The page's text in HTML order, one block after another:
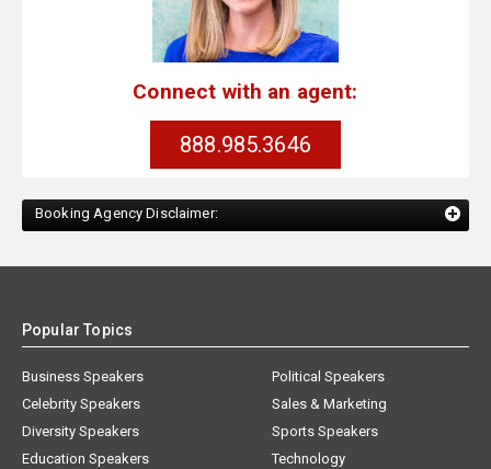
Connect with an agent:
888.985.3646
Booking Agency Disclaimer:
Popular Topics
Business Speakers
Celebrity Speakers
Diversity Speakers
Education Speakers
Political Speakers
Sales & Marketing
Sports Speakers
Technology